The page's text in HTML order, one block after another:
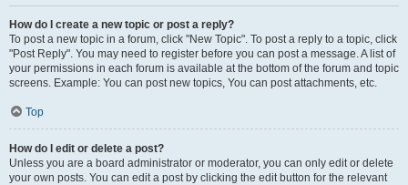
How do I create a new topic or post a reply?
To post a new topic in a forum, click "New Topic". To post a reply to a topic, click
"Post Reply". You may need to register before you can post a message. A list of
your permissions in each forum is available at the bottom of the forum and topic
screens. Example: You can post new topics, You can post attachments, etc.
Top
How do I edit or delete a post?
Unless you are a board administrator or moderator, you can only edit or delete
your own posts. You can edit a post by clicking the edit button for the relevant